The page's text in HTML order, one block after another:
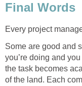
Final Words
Every project
Some are good and
you’re doing and
the task becomes
of the land. Each